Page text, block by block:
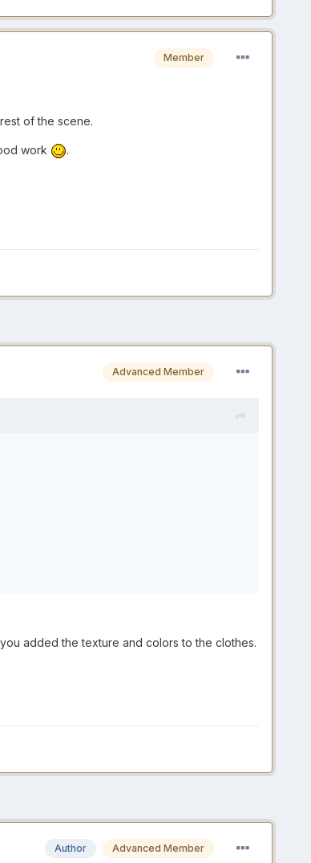
Member
of the scene.
work .
Advanced Member
added the texture and colors to the clothes.
Author Advanced Member